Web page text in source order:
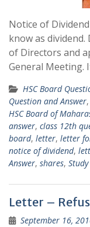
Notice of
know as dividend.
of Directors and
General Meeting.
HSC Board
Question and Answer,
HSC Board of
answer, class 12th
board, letter, letter
notice of dividend,
Answer, shares,
Letter –
September 16,